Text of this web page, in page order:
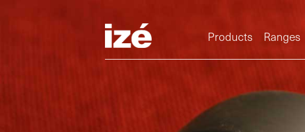
Products Ranges